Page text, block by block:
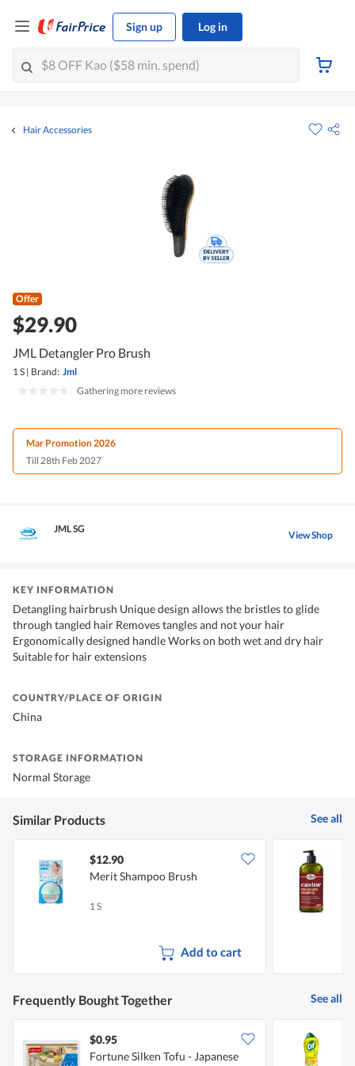
Sign up Log in
Hair Accessories
Offer
$29.90
JML Detangler Pro Brush
1 S | Brand: Jml
Gathering more reviews
Mar Promotion 2026
Till 28th Feb 2027
JML SG View Shop
KEY INFORMATION
Detangling hairbrush Unique design allows the bristles to glide
through tangled hair Removes tangles and not your hair
Ergonomically designed handle Works on both wet and dry hair
Suitable for hair extensions
COUNTRY/PLACE OF ORIGIN
China
STORAGE INFORMATION
Normal Storage
Similar Products See all
$12.90
Merit Shampoo Brush
1 S
Add to cart
Frequently Bought Together See all
$0.95
Fortune Silken Tofu - Japanese